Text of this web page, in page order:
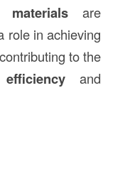
materials are
role in achieving
to the
and